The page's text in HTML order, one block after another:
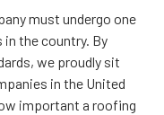
must undergo one
the country. By
we proudly sit
in the United
important a roofing